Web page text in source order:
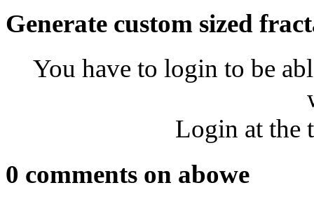
Generate custom sized
You have to login to be
Login at the
0 comments on abowe